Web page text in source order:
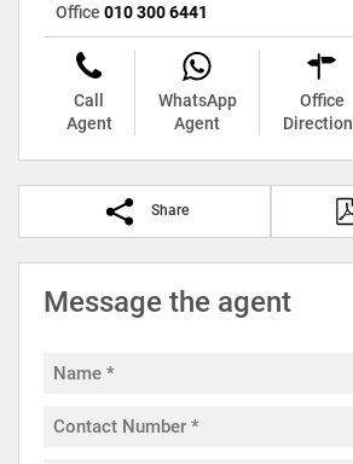
Office 010 300 6441
Call
Agent
WhatsApp
Agent
Office
Share
Message the agent